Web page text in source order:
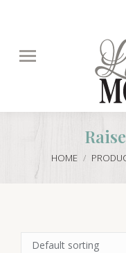
You are here:
HOME